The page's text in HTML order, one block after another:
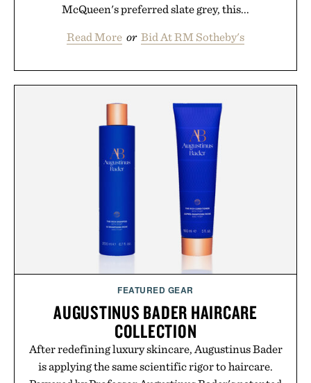
McQueen's preferred slate grey, this...
Read More or Bid At RM Sotheby's
FEATURED GEAR
AUGUSTINUS BADER HAIRCARE
COLLECTION
After redefining luxury skincare, Augustinus Bader
is applying the same scientific rigor to haircare.